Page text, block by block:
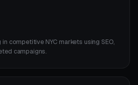
competitive NYC markets using SEO,
campaigns.